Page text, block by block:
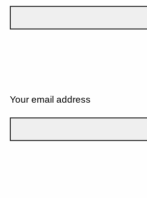
Your email address